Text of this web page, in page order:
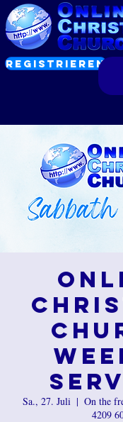
REGISTRIEREN
Sa., 27. Juli
  |
On the
4209